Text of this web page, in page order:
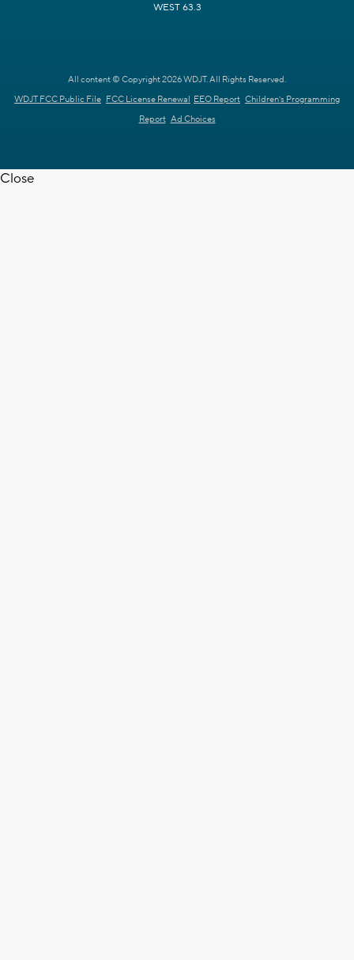
WEST 63.3
All content © Copyright 2026 WDJT. All Rights Reserved.
WDJT FCC Public File FCC License Renewal EEO Report Children's Programming
Report Ad Choices
Close